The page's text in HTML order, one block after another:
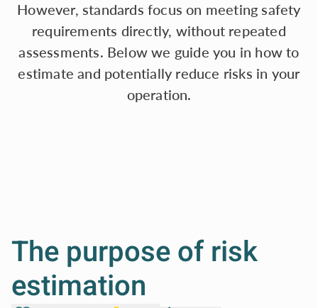
However, standards focus on meeting safety
requirements directly, without repeated
assessments. Below we guide you in how to
estimate and potentially reduce risks in your
operation.
The purpose of risk
estimation